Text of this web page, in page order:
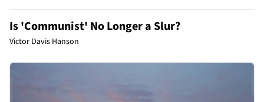
Is 'Communist' No Longer a Slur?
Victor Davis Hanson